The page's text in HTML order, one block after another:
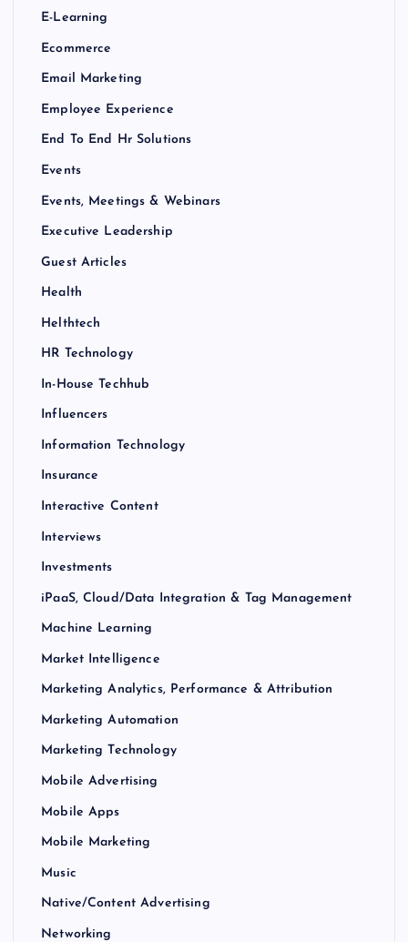
E-Learning
Ecommerce
Email Marketing
Employee Experience
End To End Hr Solutions
Events
Events, Meetings & Webinars
Executive Leadership
Guest Articles
Health
Helthtech
HR Technology
In-House Techhub
Influencers
Information Technology
Insurance
Interactive Content
Interviews
Investments
iPaaS, Cloud/Data Integration & Tag Management
Machine Learning
Market Intelligence
Marketing Analytics, Performance & Attribution
Marketing Automation
Marketing Technology
Mobile Advertising
Mobile Apps
Mobile Marketing
Music
Native/Content Advertising
Networking